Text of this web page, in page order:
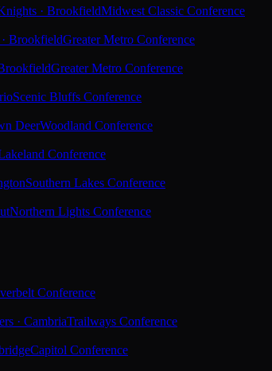
· BrookfieldMidwest Classic Conference
BrookfieldGreater Metro Conference
Greater Metro Conference
Scenic Bluffs Conference
DeerWoodland Conference
Conference
Southern Lakes Conference
Northern Lights Conference
Conference
· CambriaTrailways Conference
Capitol Conference